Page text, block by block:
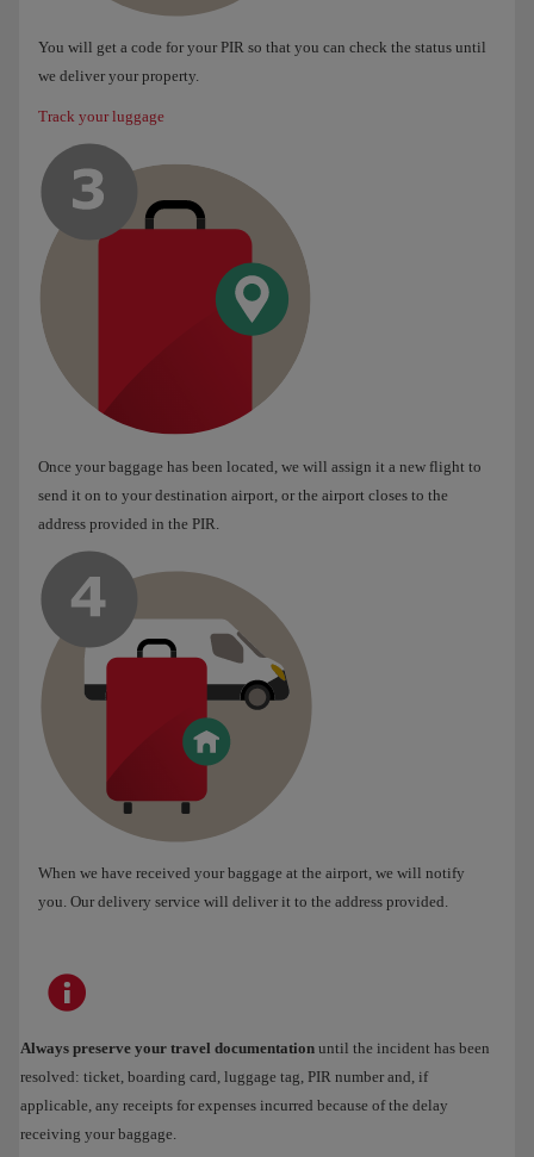
You will get a code for your PIR so that you can check the status until
we deliver your property.
Track your luggage
Once your baggage has been located, we will assign it a new flight to
send it on to your destination airport, or the airport closes to the
address provided in the PIR.
When we have received your baggage at the airport, we will notify
you. Our delivery service will deliver it to the address provided.
Always preserve your travel documentation until the incident has been
resolved: ticket, boarding card, luggage tag, PIR number and, if
applicable, any receipts for expenses incurred because of the delay
receiving your baggage.